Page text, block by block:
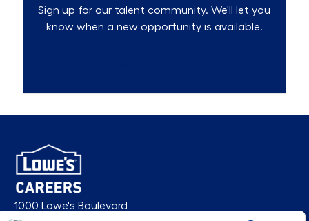
Sign up for our talent community. We'll let you
know when a new opportunity is available.
1000 Lowe's Boulevard
Mooresville, NC 28117